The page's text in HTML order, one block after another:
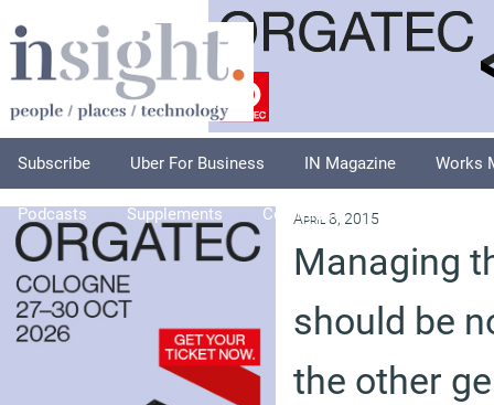
Subscribe Uber For Business IN Magazine Works
Podcasts Supplements Columnists
April 8, 2015
Managing
should be
the other